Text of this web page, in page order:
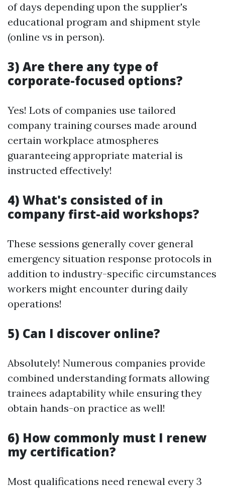
of days depending upon the supplier's
educational program and shipment style
(online vs in person).
3) Are there any type of
corporate-focused options?
Yes! Lots of companies use tailored
company training courses made around
certain workplace atmospheres
guaranteeing appropriate material is
instructed effectively!
4) What's consisted of in
company first-aid workshops?
These sessions generally cover general
emergency situation response protocols in
addition to industry-specific circumstances
workers might encounter during daily
operations!
5) Can I discover online?
Absolutely! Numerous companies provide
combined understanding formats allowing
trainees adaptability while ensuring they
obtain hands-on practice as well!
6) How commonly must I renew
my certification?
Most qualifications need renewal every 3